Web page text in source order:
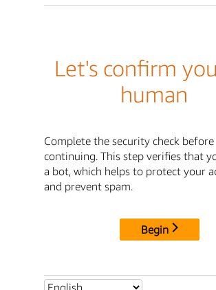
Let's confirm
human
Complete the security check before
continuing. This step verifies that
a bot, which helps to protect your
and prevent spam.
Begin